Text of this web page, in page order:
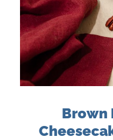
Brown